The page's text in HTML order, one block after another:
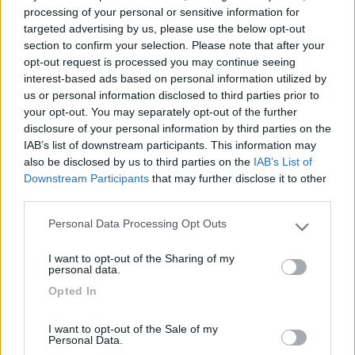
processing of your personal or sensitive information for
targeted advertising by us, please use the below opt-out
section to confirm your selection. Please note that after your
opt-out request is processed you may continue seeing
interest-based ads based on personal information utilized by
us or personal information disclosed to third parties prior to
your opt-out. You may separately opt-out of the further
disclosure of your personal information by third parties on the
IAB’s list of downstream participants. This information may
also be disclosed by us to third parties on the IAB’s List of
Downstream Participants that may further disclose it to other
Please note that this website/app uses one or more Google
not limited to your visit or usage behaviour. You may click to
grant or deny consent to Google and its third-party tags to
use your data for below specified purposes in below Google
Personal Data Processing Opt Outs
I want to opt-out of the Sharing of my
personal data.
Opted In
I want to opt-out of the Sale of my
Personal Data.
(54)
8.7 Lazy Bee Camping Village - La Pinsa
Quart(AO)
Campeggio
8.5
Campeggio